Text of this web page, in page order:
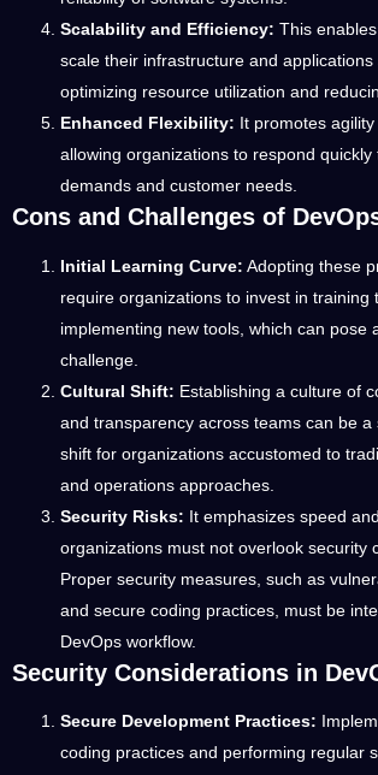
Scalability and Efficiency: This
scale their infrastructure and applications
optimizing resource utilization and
Enhanced Flexibility: It promotes
allowing organizations to respond
demands and customer needs.
Cons and Challenges of
Initial Learning Curve: Adopting these
require organizations to invest in training
implementing new tools, which can pose
challenge.
Cultural Shift: Establishing a culture of
and transparency across teams can be a
shift for organizations accustomed to
and operations approaches.
Security Risks: It emphasizes speed
organizations must not overlook security
Proper security measures, such as
and secure coding practices, must be
DevOps workflow.
Security Considerations in
Secure Development Practices:
coding practices and performing regular